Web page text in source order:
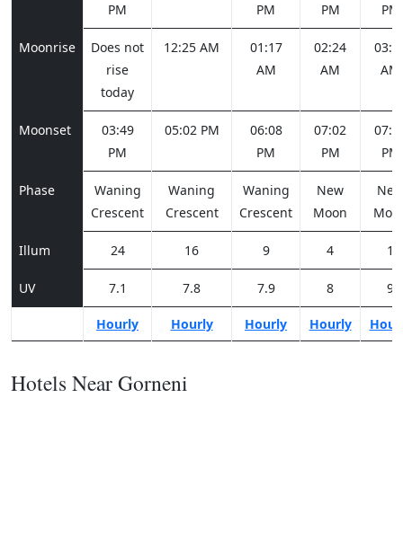
PM
PM
PM
PM
Moonrise
Does not
rise
today
12:25 AM
01:17
AM
02:24
AM
AM
Moonset
03:49
PM
05:02 PM
06:08
PM
07:02
PM
PM
Phase
Waning
Crescent
Waning
Crescent
Waning
Crescent
New
Moon
New
Illum 24 16 9 4 1
UV 7.1 7.8 7.9 8 9
Hourly Hourly Hourly Hourly
Hotels Near Gorneni